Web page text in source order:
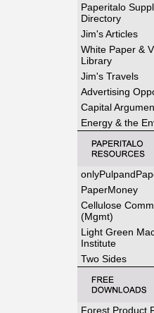
Paperitalo
Directory
Jim's Articles
White Paper &
Library
Jim's Travels
Advertising
Capital
Energy & the
PaperMoney
Cellulose
(Mgmt)
Light Green
Institute
Two Sides
Forest Product